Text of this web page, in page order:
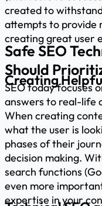
created to
attempts to provide
creating great user
Safe SEO
Should
Creating
SEO today focuses
answers to real-life
When creating
what the user is
phases of their
decision making.
search functions
even more
expertise in your